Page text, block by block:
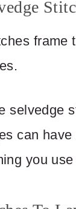
frame
selvedge
can
you